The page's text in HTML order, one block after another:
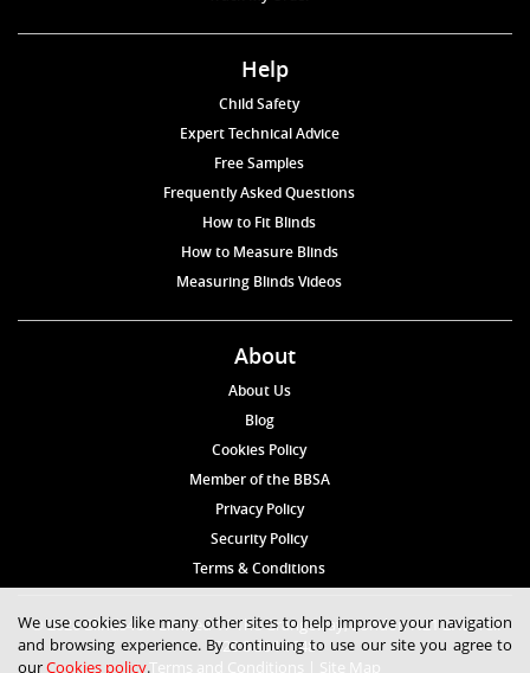
Help
Child Safety
Expert Technical Advice
Free Samples
Frequently Asked Questions
How to Fit Blinds
How to Measure Blinds
Measuring Blinds Videos
About
About Us
Blog
Cookies Policy
Member of the BBSA
Privacy Policy
Security Policy
Terms & Conditions
© 2026 Blinds4UK Limited 17 The Grangeway, London N21 2HD Tel:
020 8 364 1648
Terms and Conditions
Site Map
We use cookies like many other sites to help improve your navigation
and browsing experience. By continuing to use our site you agree to
ourCookies policy.